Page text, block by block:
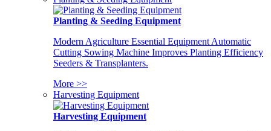
Planting & Seeding Equipment
Modern Agriculture Essential Equipment Automatic
Cutting Sowing Machine Improves Planting Efficiency
Seeders & Transplanters.
More >>
Harvesting Equipment
Harvesting Equipment